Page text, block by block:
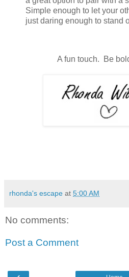
Simple enough to let your
just daring enough to stand
A fun touch. Be
rhonda's escape at 5:00 AM
No comments:
Post a Comment